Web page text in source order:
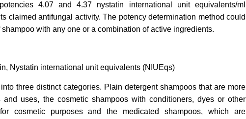
4.07 and 4.37 nystatin international unit equivalents/ml
claimed antifungal activity. The potency determination method could
with any one or a combination of active ingredients.
Nystatin international unit equivalents (NIUEqs)
three distinct categories. Plain detergent shampoos that are more
and uses, the cosmetic shampoos with conditioners, dyes or other
cosmetic purposes and the medicated shampoos, which are